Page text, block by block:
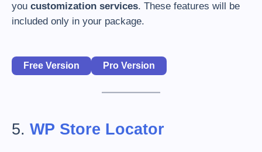
you customization services. These features will be
included only in your package.
Free Version Pro Version
5. WP Store Locator